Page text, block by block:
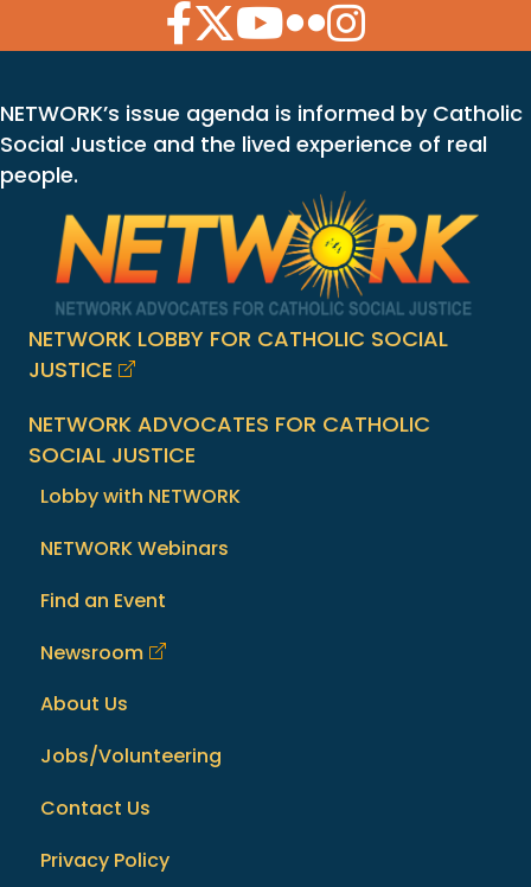
Facebook Icon
Twitter Icon
YouTube Icon
Flickr Icon
Instagram Icon
NETWORK’s issue agenda is informed by Catholic
Social Justice and the lived experience of real
people.
NETWORK LOBBY FOR CATHOLIC SOCIAL
JUSTICE
NETWORK ADVOCATES FOR CATHOLIC
SOCIAL JUSTICE
Lobby with NETWORK
NETWORK Webinars
Find an Event
Newsroom
About Us
Jobs/Volunteering
Contact Us
Privacy Policy